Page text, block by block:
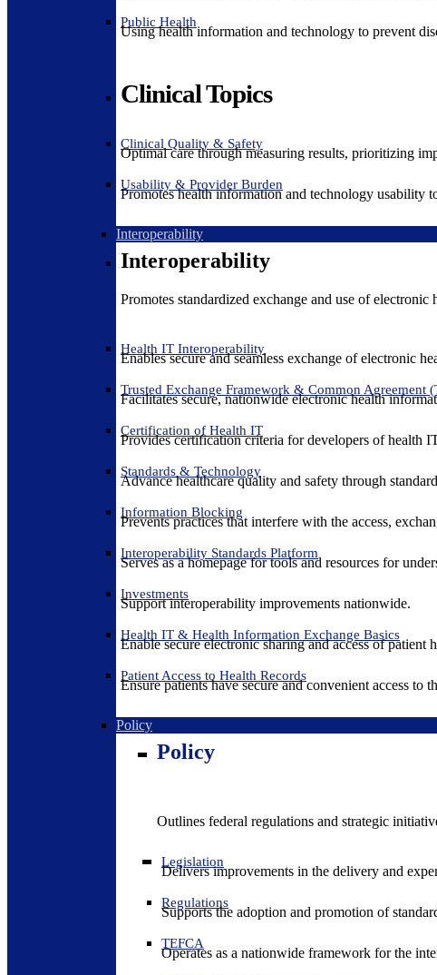
Public Health
Using health information and technology to prevent
Clinical Topics
Clinical Quality & Safety
Optimal care through measuring results, prioritizing
Usability & Provider Burden
Promotes health information and technology usability
Interoperability
Interoperability
Promotes standardized exchange and use of
Health IT Interoperability
Enables secure and seamless exchange of electronic
Trusted Exchange Framework & Common Agreement
Facilitates secure, nationwide electronic health
Certification of Health IT
Provides certification criteria for developers of health
Standards & Technology
Advance healthcare quality and safety through
Information Blocking
Prevents practices that interfere with the access,
Interoperability Standards Platform
Serves as a homepage for tools and resources for
Investments
Support interoperability improvements nationwide.
Health IT & Health Information Exchange Basics
Enable secure electronic sharing and access of
Patient Access to Health Records
Ensure patients have secure and convenient access
Policy
Policy
Outlines federal regulations and strategic
Legislation
Delivers improvements in the delivery and
Regulations
Supports the adoption and promotion of
TEFCA
Operates as a nationwide framework for the